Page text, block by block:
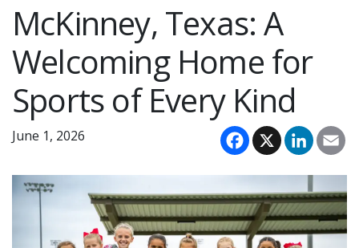
McKinney, Texas: A
Welcoming Home for
Sports of Every Kind
Facebook
X
June 1, 2026